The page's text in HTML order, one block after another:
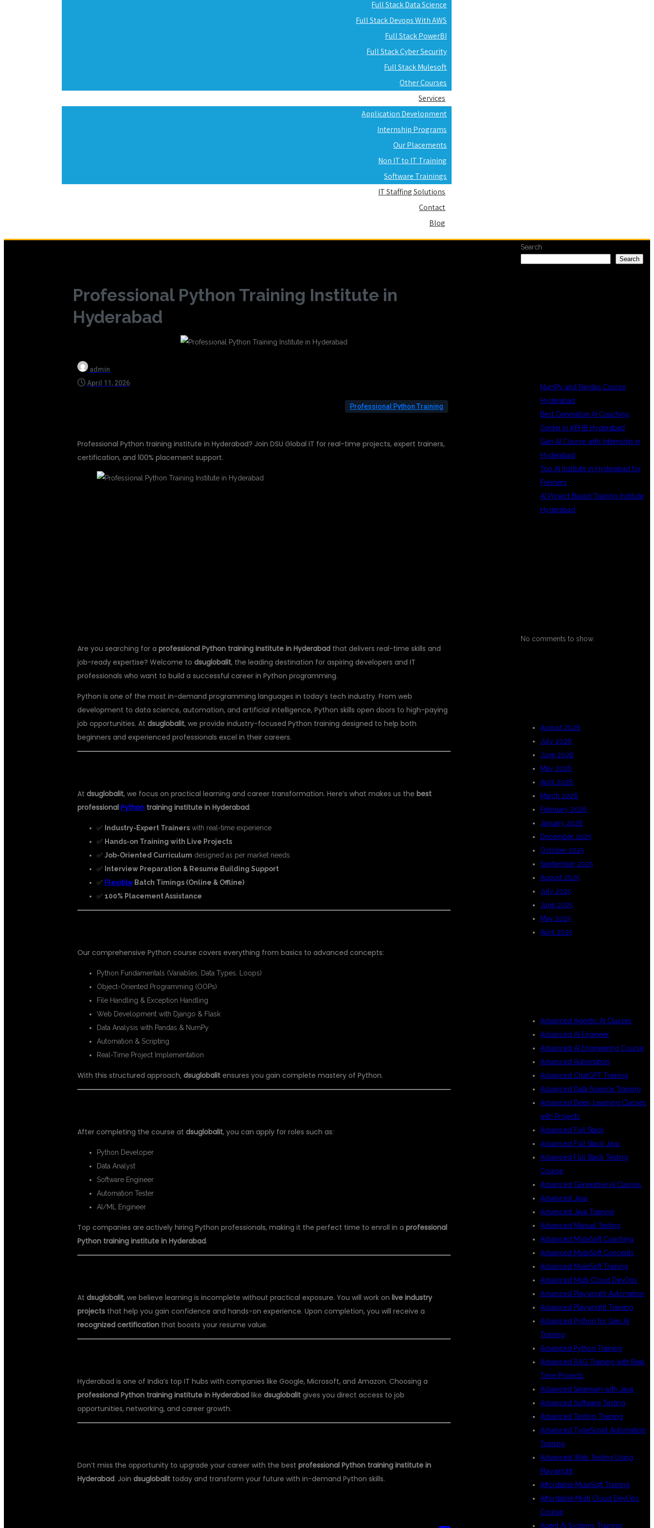
Full Stack Data Science
Full Stack Devops With AWS
Full Stack PowerBI
Full Stack Cyber Security
Full Stack Mulesoft
Other Courses
Services
Application Development
Internship Programs
Our Placements
Non IT to IT Training
Software Trainings
IT Staffing Solutions
Contact
Blog
Professional Python Training Institute in
Hyderabad
admin
April 11, 2026
Professional Python Training
Professional Python training institute in Hyderabad? Join DSU Global IT for real-time projects, expert trainers,
certification, and 100% placement support.
Are you searching for aprofessional Python training institute in Hyderabad that delivers real-time skills and
job-ready expertise? Welcome todsuglobalit, the leading destination for aspiring developers and IT
professionals who want to build a successful career in Python programming.
Python is one of the most in-demand programming languages in today’s tech industry. From web
development to data science, automation, and artificial intelligence, Python skills open doors to high-paying
job opportunities. Atdsuglobalit, we provide industry-focused Python training designed to help both
beginners and experienced professionals excel in their careers.
Atdsuglobalit, we focus on practical learning and career transformation. Here’s what makes us thebest
professionalPython training institute in Hyderabad:
✅ Industry-Expert Trainers with real-time experience
✅ Hands-on Training with Live Projects
✅Job-Oriented Curriculum designed as per market needs
✅ Interview Preparation & Resume Building Support
✅ Flexible Batch Timings (Online & Offline)
✅100% Placement Assistance
Our comprehensive Python course covers everything from basics to advanced concepts:
Python Fundamentals (Variables, Data Types, Loops)
Object-Oriented Programming (OOPs)
File Handling & Exception Handling
Web Development with Django & Flask
Data Analysis with Pandas & NumPy
Automation & Scripting
Real-Time Project Implementation
With this structured approach,dsuglobalit ensures you gain complete mastery of Python.
After completing the course atdsuglobalit, you can apply for roles such as:
Python Developer
Data Analyst
Software Engineer
Automation Tester
AI/ML Engineer
Top companies are actively hiring Python professionals, making it the perfect time to enroll in aprofessional
Python training institute in Hyderabad.
Atdsuglobalit, we believe learning is incomplete without practical exposure. You will work onlive industry
projects that help you gain confidence and hands-on experience. Upon completion, you will receive a
recognized certification that boosts your resume value.
Hyderabad is one of India’s top IT hubs with companies like Google, Microsoft, and Amazon. Choosing a
professional Python training institute in Hyderabad likedsuglobalit gives you direct access to job
opportunities, networking, and career growth.
Don’t miss the opportunity to upgrade your career with the bestprofessional Python training institute in
Hyderabad. Joindsuglobalit today and transform your future with in-demand Python skills.
Search
Search
NumPy and Pandas Course
Hyderabad
Best Generative AI Coaching
Center in KPHB Hyderabad
Gen AI Course with Internship in
Hyderabad
Top AI Institute in Hyderabad for
Freshers
AI Project Based Training Institute
Hyderabad
No comments to show.
August 2026
July 2026
June 2026
May 2026
April 2026
March 2026
February 2026
January 2026
December 2025
October 2025
September 2025
August 2025
July 2025
June 2025
May 2025
April 2025
Advanced Agentic AI Classes
Advanced AI Engineer
Advanced AI Engineering Course
Advanced Automation
Advanced ChatGPT Training
Advanced Data Science Training
Advanced Deep Learning Classes
with Projects
Advanced Full Stack
Advanced Full Stack Java
Advanced Full Stack Testing
Course
Advanced Generative AI Classes
Advanced Java
Advanced Java Training
Advanced Manual Testing
Advanced MuleSoft Coaching
Advanced MuleSoft Concepts
Advanced MuleSoft Training
Advanced Multi Cloud DevOps
Advanced Playwright Automation
Advanced Playwright Training
Advanced Python for Gen AI
Training
Advanced Python Training
Advanced RAG Training with Real
Time Projects
Advanced Selenium with Java
Advanced Software Testing
Advanced Testing Training
Advanced TypeScript Automation
Training
Advanced Web Testing Using
Playwright
Affordable MuleSoft Training
Affordable Multi Cloud DevOps
Course
Agent AI Systems Training